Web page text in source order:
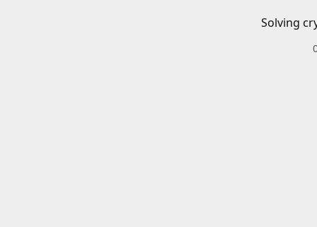
Solving